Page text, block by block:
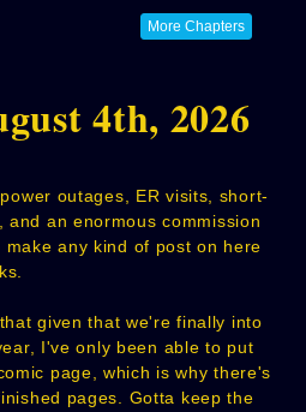
More Chapters
4th, 2026
outages, ER visits, short-
and an enormous commission
any kind of post on here
given that we're finally into
I've only been able to put
page, which is why there's
pages. Gotta keep the